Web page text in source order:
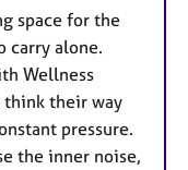
space for the
carry alone.
Wellness
think their way
pressure.
the inner noise,